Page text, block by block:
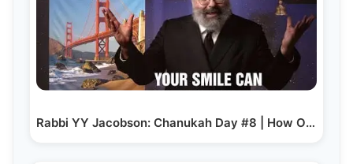
Rabbi YY Jacobson: Chanukah Day #8 | How One “Good…